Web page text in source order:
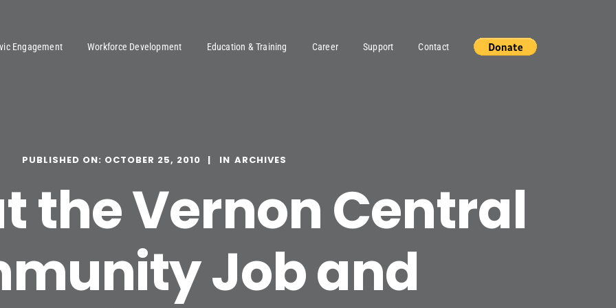
Engagement Workforce Development Education & Training Career Support Contact
PUBLISHED ON: OCTOBER 25, 2010 ARCHIVES
the Vernon Central
Job and